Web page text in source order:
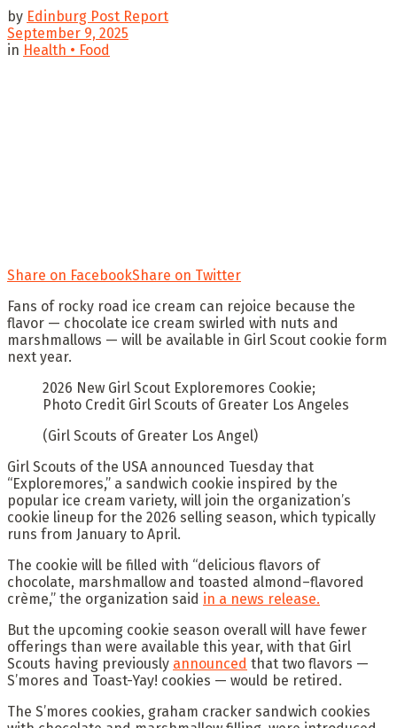
by Edinburg Post Report
September 9, 2025
in Health • Food
Share on FacebookShare on Twitter
Fans of rocky road ice cream can rejoice because the
flavor — chocolate ice cream swirled with nuts and
marshmallows — will be available in Girl Scout cookie form
next year.
2026 New Girl Scout Exploremores Cookie;
Photo Credit Girl Scouts of Greater Los Angeles
(Girl Scouts of Greater Los Angel)
Girl Scouts of the USA announced Tuesday that
“Exploremores,” a sandwich cookie inspired by the
popular ice cream variety, will join the organization’s
cookie lineup for the 2026 selling season, which typically
runs from January to April.
The cookie will be filled with “delicious flavors of
chocolate, marshmallow and toasted almond–flavored
crème,” the organization said in a news release.
But the upcoming cookie season overall will have fewer
offerings than were available this year, with that Girl
Scouts having previously announced that two flavors —
S’mores and Toast-Yay! cookies — would be retired.
The S’mores cookies, graham cracker sandwich cookies